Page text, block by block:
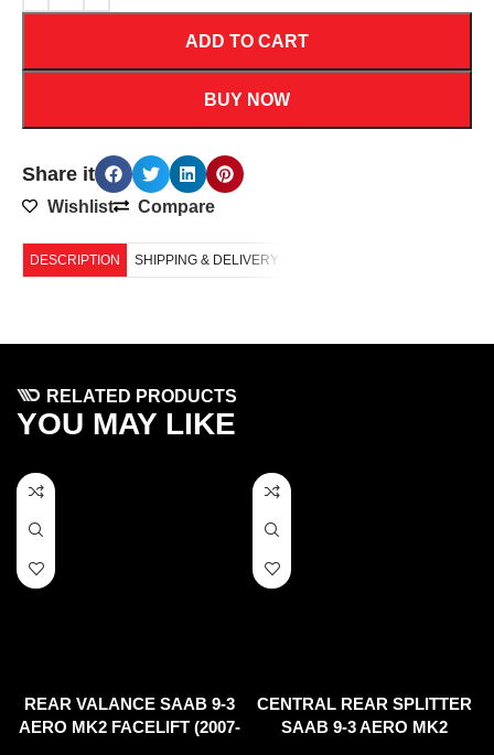
ADD TO CART
BUY NOW
Share it
Wishlist Compare
DESCRIPTION SHIPPING & DELIVERY
RELATED PRODUCTS
YOU MAY LIKE
REAR VALANCE SAAB 9-3
AERO MK2 FACELIFT (2007-
CENTRAL REAR SPLITTER
SAAB 9-3 AERO MK2